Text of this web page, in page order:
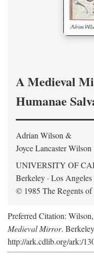
A Medieval
Humanae
Adrian Wilson &
Joyce Lancaster Wilson
UNIVERSITY OF
Berkeley · Los Angeles
© 1985 The Regents
Preferred Citation:
Medieval Mirror.
http://ark.cdlib.org/ark:/